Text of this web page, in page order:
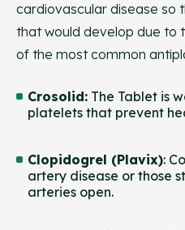
cardiovascular disease so
that would develop due to
of the most common
Crosolid: The Tablet is
platelets that prevent
Clopidogrel (Plavix):
artery disease or those
arteries open.